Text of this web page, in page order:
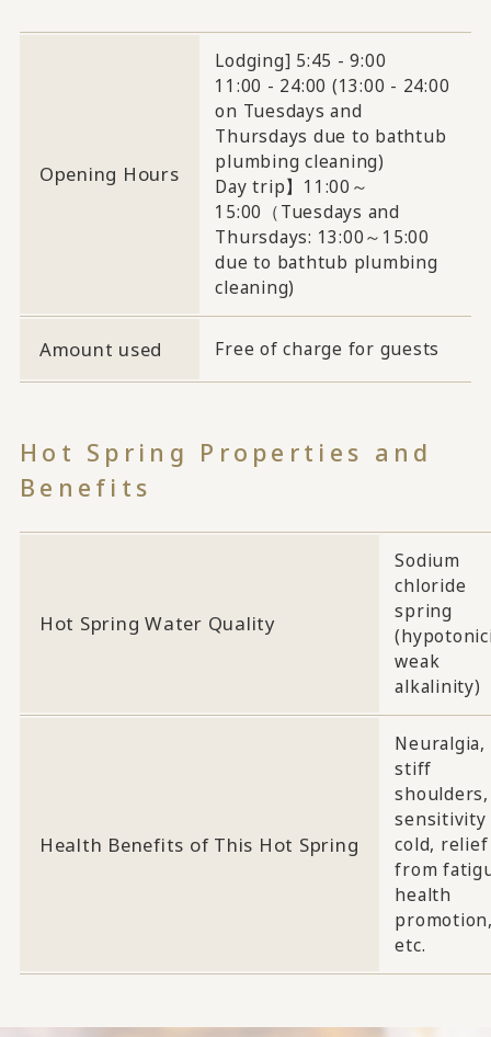
Opening Hours
Lodging] 5:45 - 9:00
11:00 - 24:00 (13:00 - 24:00
on Tuesdays and
Thursdays due to bathtub
plumbing cleaning)
Day trip】11:00～
15:00（Tuesdays and
Thursdays: 13:00～15:00
due to bathtub plumbing
cleaning)
Amount used Free of charge for guests
Hot Spring Properties and
Benefits
Hot Spring Water Quality
Sodium
chloride
spring
weak
alkalinity)
Health Benefits of This Hot Spring
Neuralgia,
stiff
shoulders,
sensitivity
cold, relief
from
health
etc.